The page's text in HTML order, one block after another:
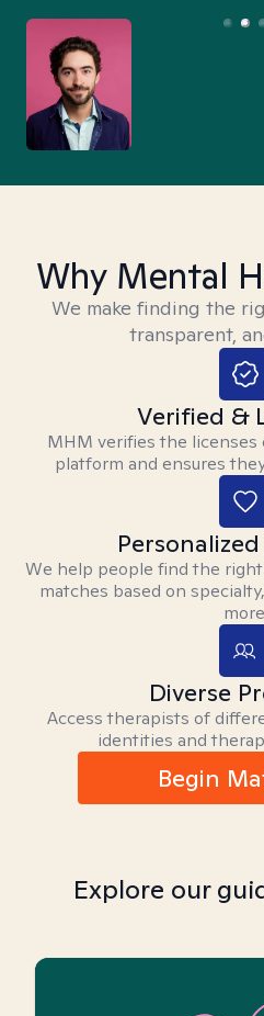
Why Mental
We make finding the
transparent,
Verified &
MHM verifies the
platform and ensures
We help people find the
matches based on
Diverse
Access therapists of
identities and
Begin
Explore our